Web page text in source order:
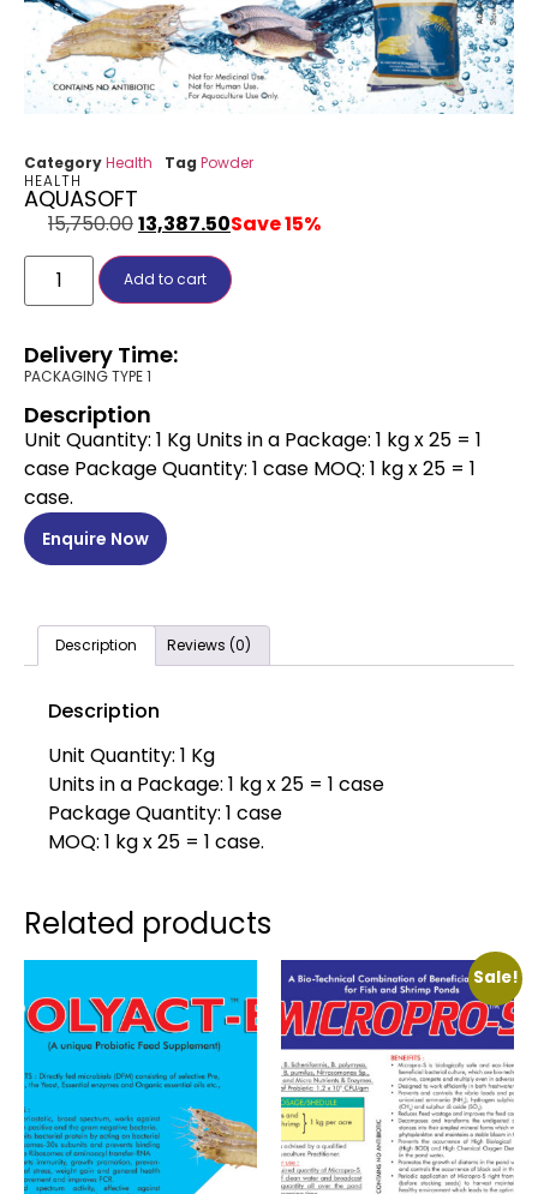
CategoryHealth Tag Powder
HEALTH
AQUASOFT
15,750.0013,387.50Save 15%
Add to cart
Delivery Time:
PACKAGING TYPE 1
Description
Unit Quantity: 1 Kg Units in a Package: 1 kg x 25 = 1
case Package Quantity: 1 case MOQ: 1 kg x 25 = 1
case.
Enquire Now
Description Reviews (0)
Description
Unit Quantity: 1 Kg
Units in a Package: 1 kg x 25 = 1 case
Package Quantity: 1 case
MOQ: 1 kg x 25 = 1 case.
Related products
Sale!